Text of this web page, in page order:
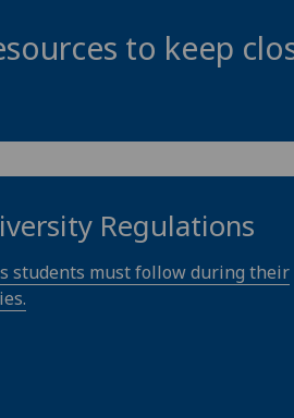
to keep
Regulations
students must follow during their